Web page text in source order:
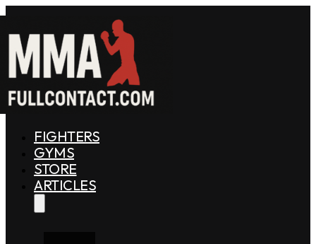
FIGHTERS
GYMS
STORE
ARTICLES